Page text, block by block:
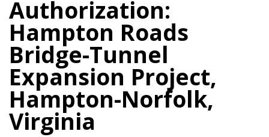
Authorization:
Hampton Roads
Bridge-Tunnel
Expansion Project,
Hampton-Norfolk,
Virginia